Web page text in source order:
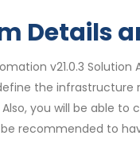
Details
v21.0.3
the
you will be able
recommended to